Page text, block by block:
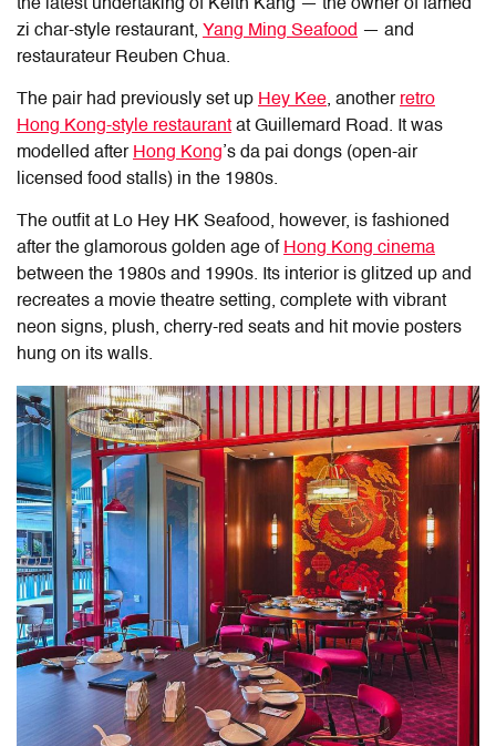
the latest undertaking of Keith Kang — the owner of famed
zi char-style restaurant, Yang Ming Seafood — and
restaurateur Reuben Chua.
The pair had previously set up Hey Kee, another retro
Hong Kong-style restaurant at Guillemard Road. It was
modelled after Hong Kong’s da pai dongs (open-air
licensed food stalls) in the 1980s.
The outfit at Lo Hey HK Seafood, however, is fashioned
after the glamorous golden age of Hong Kong cinema
between the 1980s and 1990s. Its interior is glitzed up and
recreates a movie theatre setting, complete with vibrant
neon signs, plush, cherry-red seats and hit movie posters
hung on its walls.